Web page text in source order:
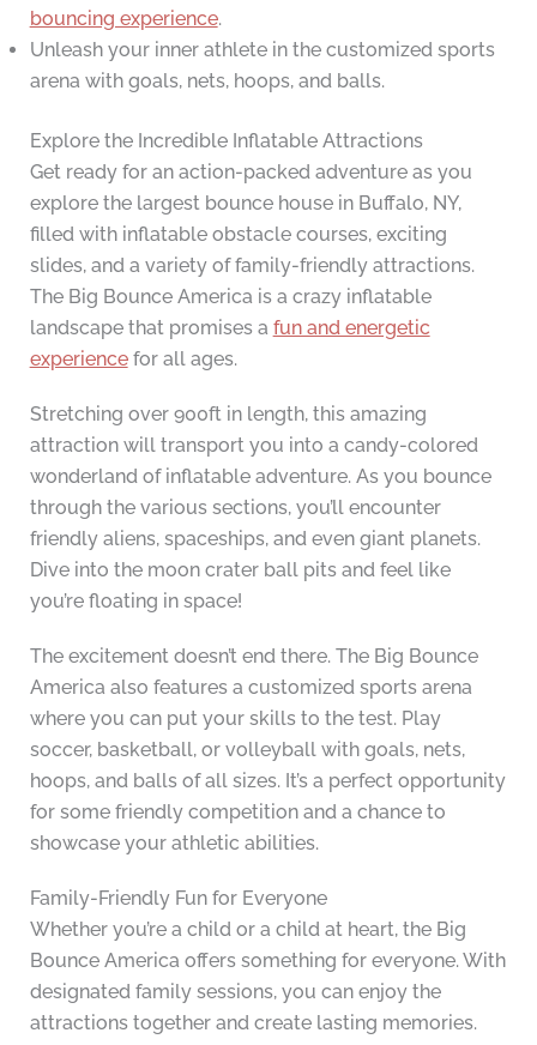
bouncing experience.
Unleash your inner athlete in the customized sports
arena with goals, nets, hoops, and balls.
Explore the Incredible Inflatable Attractions
Get ready for an action-packed adventure as you
explore the largest bounce house in Buffalo, NY,
filled with inflatable obstacle courses, exciting
slides, and a variety of family-friendly attractions.
The Big Bounce America is a crazy inflatable
landscape that promises a fun and energetic
experiencefor all ages.
Stretching over 900ft in length, this amazing
attraction will transport you into a candy-colored
wonderland of inflatable adventure. As you bounce
through the various sections, you’ll encounter
friendly aliens, spaceships, and even giant planets.
Dive into the moon crater ball pits and feel like
you’re floating in space!
The excitement doesn’t end there. The Big Bounce
America also features a customized sports arena
where you can put your skills to the test. Play
soccer, basketball, or volleyball with goals, nets,
hoops, and balls of all sizes. It’s a perfect opportunity
for some friendly competition and a chance to
showcase your athletic abilities.
Family-Friendly Fun for Everyone
Whether you’re a child or a child at heart, the Big
Bounce America offers something for everyone. With
designated family sessions, you can enjoy the
attractions together and create lasting memories.